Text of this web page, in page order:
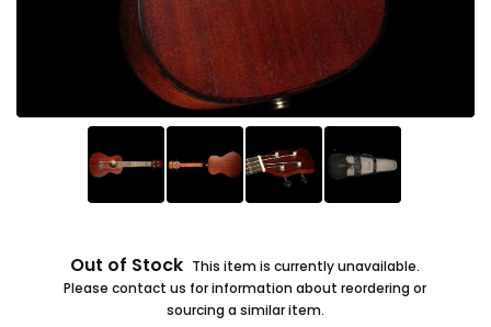
Out of Stock This item is currently unavailable.
Please contact us for information about reordering or
sourcing a similar item.